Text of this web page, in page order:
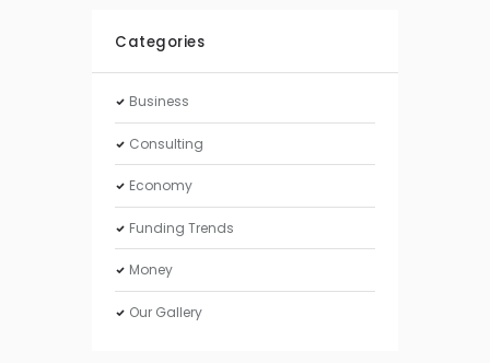
Categories
Business
Consulting
Economy
Funding Trends
Money
Our Gallery